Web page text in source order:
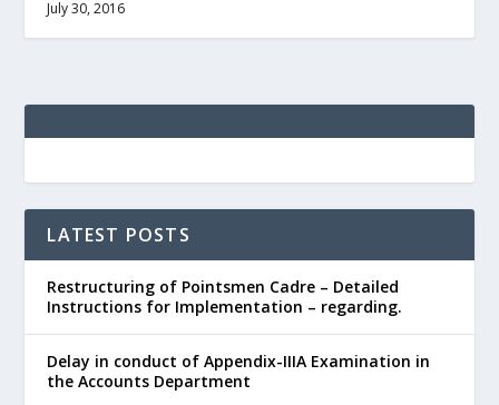
July 30, 2016
LATEST POSTS
Restructuring of Pointsmen Cadre – Detailed
Instructions for Implementation – regarding.
Delay in conduct of Appendix-IIIA Examination in
the Accounts Department